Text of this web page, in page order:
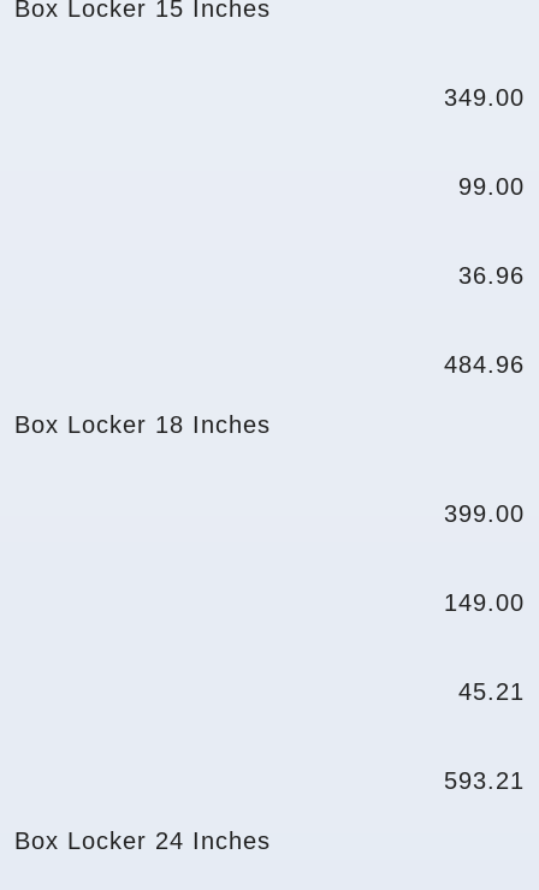
Box Locker 15 Inches
349.00
99.00
36.96
484.96
Box Locker 18 Inches
399.00
149.00
45.21
593.21
Box Locker 24 Inches